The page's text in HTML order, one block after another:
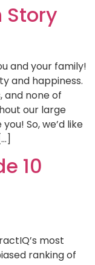
Story
and your family!
and happiness.
and none of
our large
So, we’d like
10
most
ranking of